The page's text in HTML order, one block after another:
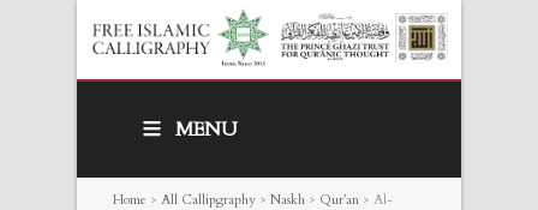
MENU
Home > All Callipgraphy > Naskh > Qur’an > Al-